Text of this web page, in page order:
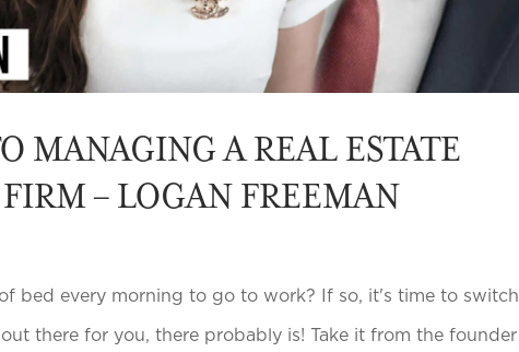
MANAGING A REAL ESTATE
– LOGAN FREEMAN
bed every morning to go to work? If so, it's time to switch
there for you, there probably is! Take it from the founder